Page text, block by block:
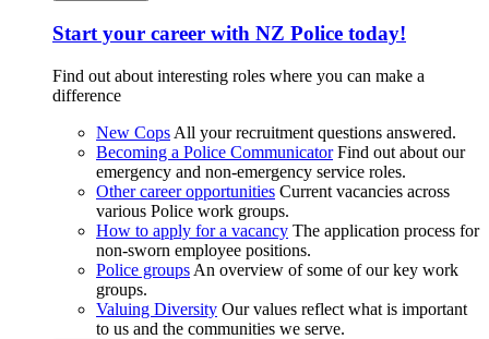
Start your career with NZ Police today!
Find out about interesting roles where you can make a
difference
New Cops All your recruitment questions answered.
Becoming a Police Communicator Find out about our
emergency and non-emergency service roles.
Other career opportunities Current vacancies across
various Police work groups.
How to apply for a vacancy The application process for
non-sworn employee positions.
Police groups An overview of some of our key work
groups.
Valuing Diversity Our values reflect what is important
to us and the communities we serve.